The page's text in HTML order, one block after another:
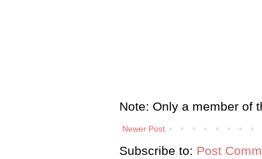
Note: Only a member of
Newer Post
Subscribe to: Post